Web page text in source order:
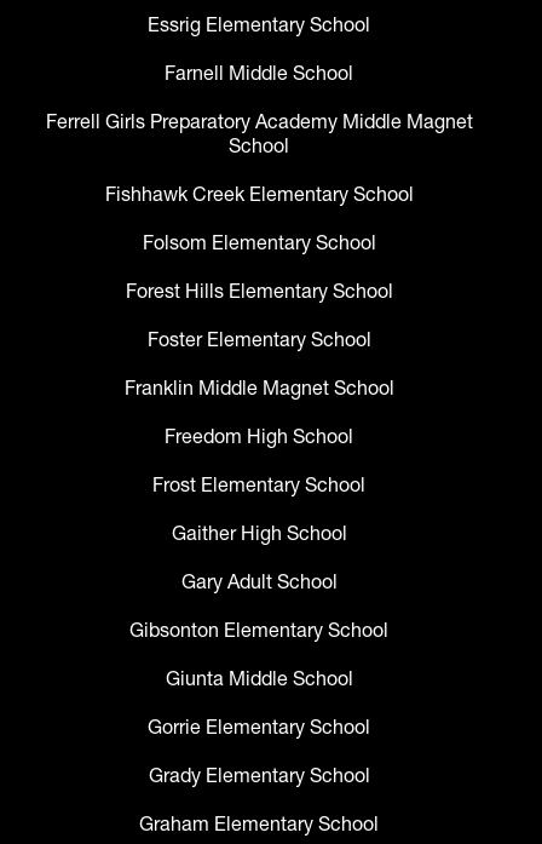
Essrig Elementary School
Farnell Middle School
Ferrell Girls Preparatory Academy Middle Magnet
School
Fishhawk Creek Elementary School
Folsom Elementary School
Forest Hills Elementary School
Foster Elementary School
Franklin Middle Magnet School
Freedom High School
Frost Elementary School
Gaither High School
Gary Adult School
Gibsonton Elementary School
Giunta Middle School
Gorrie Elementary School
Grady Elementary School
Graham Elementary School